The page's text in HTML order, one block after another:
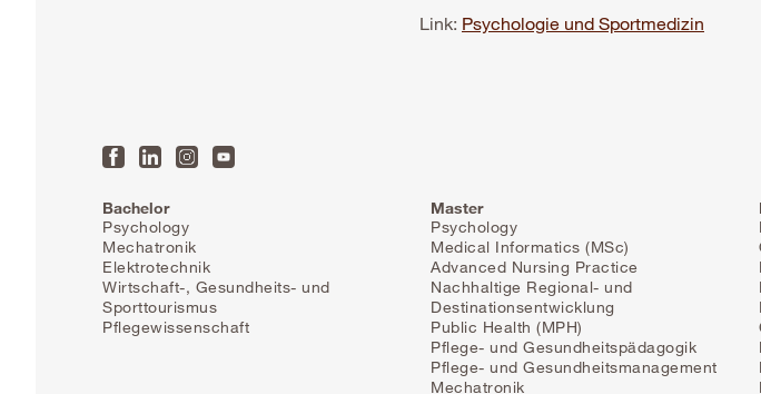
Link: Psychologie und Sportmedizin
Bachelor
Psychology
Mechatronik
Elektrotechnik
Wirtschaft-, Gesundheits- und
Sporttourismus
Pflegewissenschaft
Master
Psychology
Medical Informatics (MSc)
Advanced Nursing Practice
Nachhaltige Regional- und
Destinationsentwicklung
Public Health (MPH)
Pflege- und Gesundheitspädagogik
Pflege- und Gesundheitsmanagement
Mechatronik